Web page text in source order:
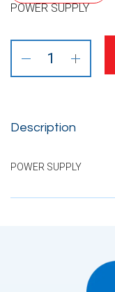
POWER SUPPLY
Description
POWER SUPPLY